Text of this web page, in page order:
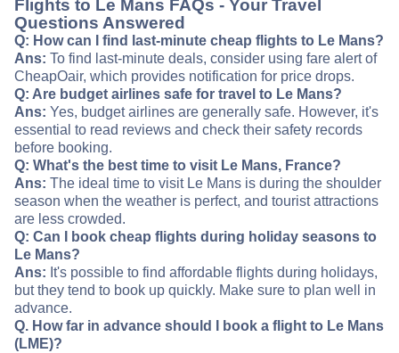
Flights to Le Mans FAQs - Your Travel
Questions Answered
Q: How can I find last-minute cheap flights to Le Mans?
Ans: To find last-minute deals, consider using fare alert of
CheapOair, which provides notification for price drops.
Q: Are budget airlines safe for travel to Le Mans?
Ans: Yes, budget airlines are generally safe. However, it's
essential to read reviews and check their safety records
before booking.
Q: What's the best time to visit Le Mans, France?
Ans: The ideal time to visit Le Mans is during the shoulder
season when the weather is perfect, and tourist attractions
are less crowded.
Q: Can I book cheap flights during holiday seasons to
Le Mans?
Ans: It's possible to find affordable flights during holidays,
but they tend to book up quickly. Make sure to plan well in
advance.
Q. How far in advance should I book a flight to Le Mans
(LME)?